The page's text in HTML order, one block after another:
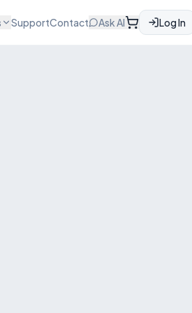
SupportContact Ask AI Log In